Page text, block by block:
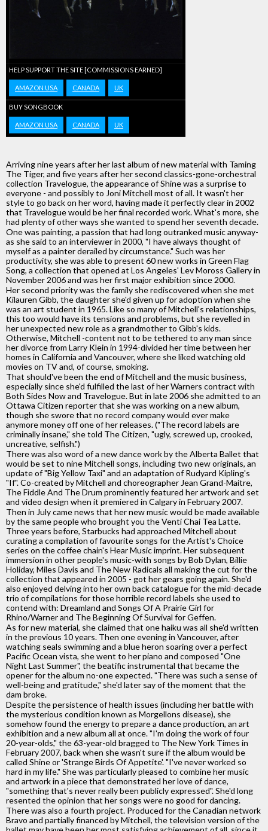
HELP SUPPORT THE SITE [COMMISSIONS EARNED]
AMAZON USA CANADA UK
BUY SONGBOOK
AMAZON USA CANADA UK
Arriving nine years after her last album of new material with Taming
The Tiger, and five years after her second classics-gone-orchestral
collection Travelogue, the appearance of Shine was a surprise to
everyone - and possibly to Joni Mitchell most of all. It wasn't her
style to go back on her word, having made it perfectly clear in 2002
that Travelogue would be her final recorded work. What's more, she
had plenty of other ways she wanted to spend her seventh decade.
One was painting, a passion that had long outranked music anyway-
as she said to an interviewer in 2000, "I have always thought of
myself as a painter derailed by circumstance." Such was her
productivity, she was able to present 60 new works in Green Flag
Song, a collection that opened at Los Angeles' Lev Moross Gallery in
November 2006 and was her first major exhibition since 2000.
Her second priority was the family she rediscovered when she met
Kilauren Gibb, the daughter she'd given up for adoption when she
was an art student in 1965. Like so many of Mitchell's relationships,
this too would have its tensions and problems, but she revelled in
her unexpected new role as a grandmother to Gibb's kids.
Otherwise, Mitchell -content not to be tethered to any man since
her divorce from Larry Klein in 1994-divided her time between her
homes in California and Vancouver, where she liked watching old
movies on TV and, of course, smoking.
That should've been the end of Mitchell and the music business,
especially since she'd fulfilled the last of her Warners contract with
Both Sides Now and Travelogue. But in late 2006 she admitted to an
Ottawa Citizen reporter that she was working on a new album,
though she swore that no record company would ever make
anymore money off one of her releases. ("The record labels are
criminally insane," she told The Citizen, "ugly, screwed up, crooked,
uncreative, selfish.")
There was also word of a new dance work by the Alberta Ballet that
would be set to nine Mitchell songs, including two new originals, an
update of "Big Yellow Taxi" and an adaptation of Rudyard Kipling's
"If". Co-created by Mitchell and choreographer Jean Grand-Maitre,
The Fiddle And The Drum prominently featured her artwork and set
and video design when it premiered in Calgary in February 2007.
Then in July came news that her new music would be made available
by the same people who brought you the Venti Chai Tea Latte.
Three years before, Starbucks had approached Mitchell about
curating a compilation of favourite songs for the Artist's Choice
series on the coffee chain's Hear Music imprint. Her subsequent
immersion in other people's music-with songs by Bob Dylan, Billie
Holiday, Miles Davis and The New Radicals all making the cut for the
collection that appeared in 2005 - got her gears going again. She'd
also enjoyed delving into her own back catalogue for the mid-decade
trio of compilations for those horrible record labels she used to
contend with: Dreamland and Songs Of A Prairie Girl for
Rhino/Warner and The Beginning Of Survival for Geffen.
As for new material, she claimed that one haiku was all she'd written
in the previous 10 years. Then one evening in Vancouver, after
watching seals swimming and a blue heron soaring over a perfect
Pacific Ocean vista, she went to her piano and composed "One
Night Last Summer", the beatific instrumental that became the
opener for the album no-one expected. "There was such a sense of
well-being and gratitude," she'd later say of the moment that the
dam broke.
Despite the persistence of health issues (including her battle with
the mysterious condition known as Morgellons disease), she
somehow found the energy to prepare a dance production, an art
exhibition and a new album all at once. "I'm doing the work of four
20-year-olds," the 63-year-old bragged to The New York Times in
February 2007, back when she wasn't sure if the album would be
called Shine or 'Strange Birds Of Appetite'. "I've never worked so
hard in my life." She was particularly pleased to combine her music
and artwork in a piece that demonstrated her love of dance,
"something that's never really been publicly expressed". She'd long
resented the opinion that her songs were no good for dancing.
There was also a fourth project. Produced for the Canadian network
Bravo and partially financed by Mitchell, the television version of the